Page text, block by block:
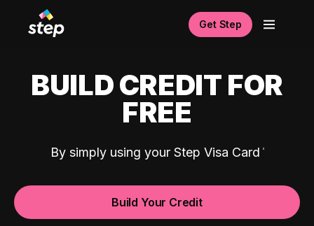
Get Step
BUILD CREDIT FOR
FREE
By simply using your Step Visa Card
Build Your Credit